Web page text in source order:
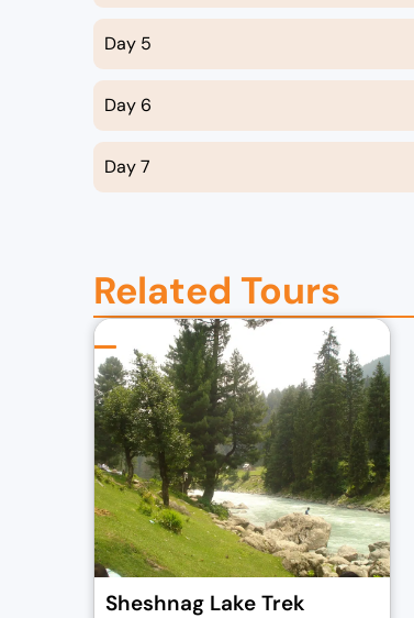
Day 5
Day 6
Day 7
Related Tours
Sheshnag Lake Trek